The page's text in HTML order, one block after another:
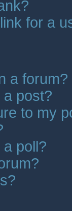
for a
a forum?
a post?
to my
poll?